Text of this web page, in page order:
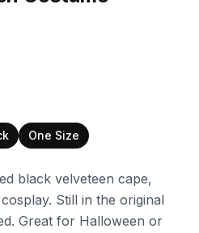
One Size
black velveteen cape,
Still in the original
Great for Halloween or